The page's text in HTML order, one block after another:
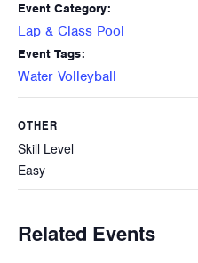
Event Category:
Lap & Class Pool
Event Tags:
Water Volleyball
OTHER
Skill Level
Easy
Related Events